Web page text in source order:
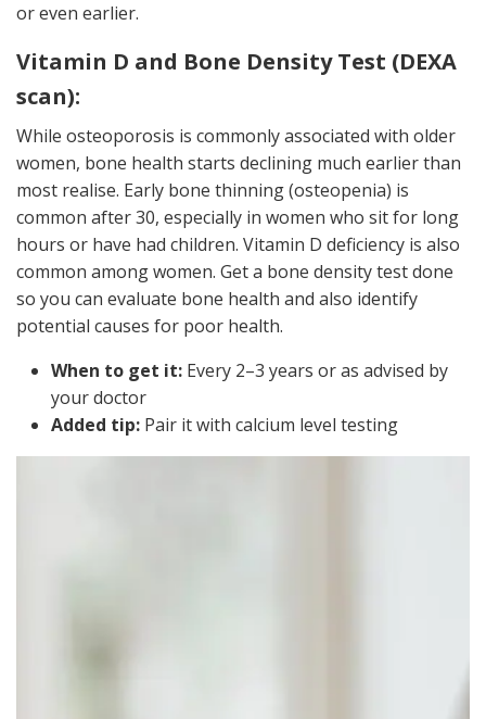
or even earlier.
Vitamin D and Bone Density Test (DEXA
scan):
While osteoporosis is commonly associated with older
women, bone health starts declining much earlier than
most realise. Early bone thinning (osteopenia) is
common after 30, especially in women who sit for long
hours or have had children. Vitamin D deficiency is also
common among women. Get a bone density test done
so you can evaluate bone health and also identify
potential causes for poor health.
When to get it: Every 2–3 years or as advised by
your doctor
Added tip: Pair it with calcium level testing